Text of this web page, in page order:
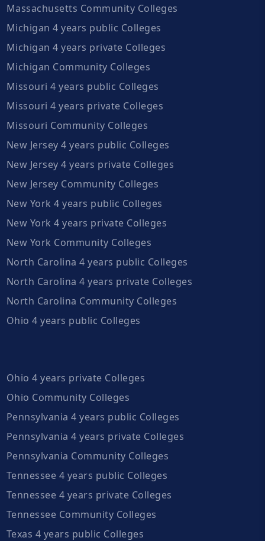
Massachusetts Community Colleges
Michigan 4 years public Colleges
Michigan 4 years private Colleges
Michigan Community Colleges
Missouri 4 years public Colleges
Missouri 4 years private Colleges
Missouri Community Colleges
New Jersey 4 years public Colleges
New Jersey 4 years private Colleges
New Jersey Community Colleges
New York 4 years public Colleges
New York 4 years private Colleges
New York Community Colleges
North Carolina 4 years public Colleges
North Carolina 4 years private Colleges
North Carolina Community Colleges
Ohio 4 years public Colleges
Ohio 4 years private Colleges
Ohio Community Colleges
Pennsylvania 4 years public Colleges
Pennsylvania 4 years private Colleges
Pennsylvania Community Colleges
Tennessee 4 years public Colleges
Tennessee 4 years private Colleges
Tennessee Community Colleges
Texas 4 years public Colleges